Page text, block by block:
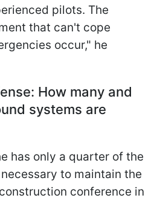
pilots. The
that can't cope
occur," he
How many and
systems are
has only a quarter of the
to maintain the
conference in